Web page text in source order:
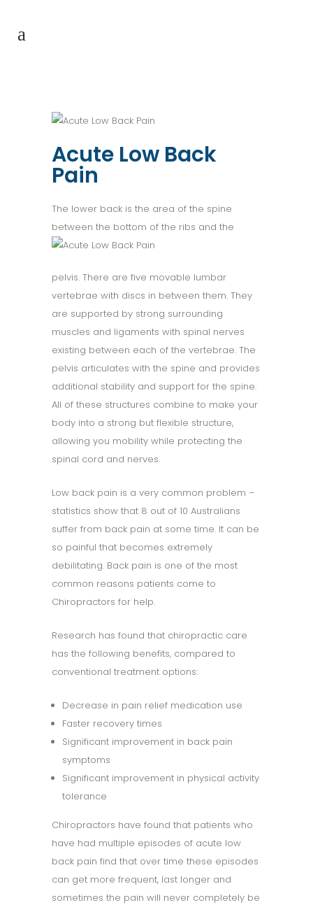
Acute Low Back
Pain
The lower back is the area of the spine
between the bottom of the ribs and the
pelvis. There are five movable lumbar
vertebrae with discs in between them. They
are supported by strong surrounding
muscles and ligaments with spinal nerves
existing between each of the vertebrae. The
pelvis articulates with the spine and provides
additional stability and support for the spine.
All of these structures combine to make your
body into a strong but flexible structure,
allowing you mobility while protecting the
spinal cord and nerves.
Low back pain is a very common problem –
statistics show that 8 out of 10 Australians
suffer from back pain at some time. It can be
so painful that becomes extremely
debilitating. Back pain is one of the most
common reasons patients come to
Chiropractors for help.
Research has found that chiropractic care
has the following benefits, compared to
conventional treatment options:
Decrease in pain relief medication use
Faster recovery times
Significant improvement in back pain
symptoms
Significant improvement in physical activity
tolerance
Chiropractors have found that patients who
have had multiple episodes of acute low
back pain find that over time these episodes
can get more frequent, last longer and
sometimes the pain will never completely be